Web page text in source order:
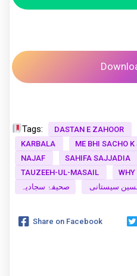
Tags: DASTAN E ZAHOOR
KARBALA
ME BHI SACHO K
NAJAF
SAHIFA SAJJADIA
TAUZEEH-UL-MASAIL
سیستانی صحیفۂ سجادیہ
Share on Facebook